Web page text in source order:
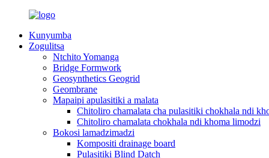
Kunyumba
Zogulitsa
Ntchito Yomanga
Bridge Formwork
Geosynthetics Geogrid
Geombrane
Mapaipi apulasitiki a malata
Chitoliro chamalata cha pulasitiki chokhala ndi
Chitoliro chamalata chokhala ndi khoma limodzi
Bokosi lamadzimadzi
Kompositi drainage board
Pulasitiki Blind Datch